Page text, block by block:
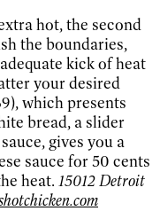
hot, the second
the boundaries,
kick of heat
your desired
which presents
bread, a slider
gives you a
sauce for 50 cents
heat. 15012 Detroit